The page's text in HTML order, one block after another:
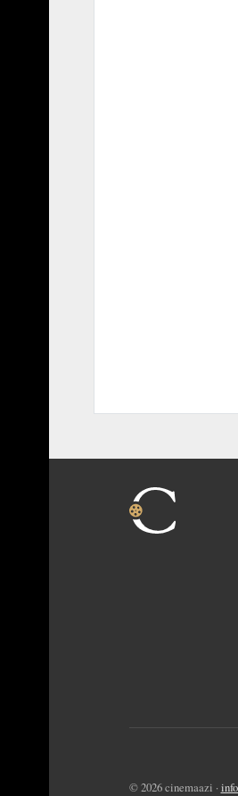
© 2026 cinemaazi ·